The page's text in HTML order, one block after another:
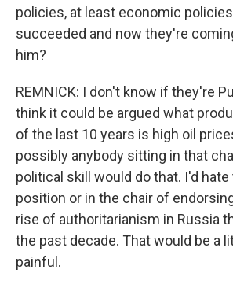
policies, at least economic
succeeded and now they're
him?
REMNICK: I don't know if they're
think it could be argued what
of the last 10 years is high oil
possibly anybody sitting in that
political skill would do that. I'd hate
position or in the chair of
rise of authoritarianism in Russia
the past decade. That would be a
painful.